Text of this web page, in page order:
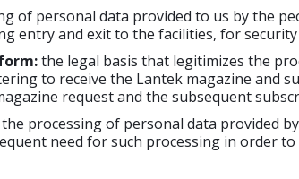
of personal data provided to us by the
entry and exit to the facilities, for
the legal basis that legitimizes the
to receive the Lantek magazine and
request and the subsequent
processing of personal data provided
need for such processing in order